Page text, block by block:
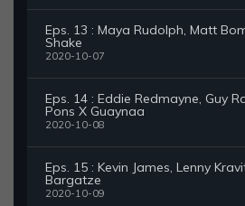
Eps. 13 : Maya Rudolph, Matt
Shake
2020-10-07
Eps. 14 : Eddie Redmayne, Guy
Pons X Guaynaa
2020-10-08
Eps. 15 : Kevin James, Lenny
Bargatze
2020-10-09